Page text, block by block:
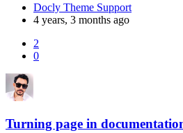
Docly Theme Support
4 years, 3 months ago
2
0
Turning page in